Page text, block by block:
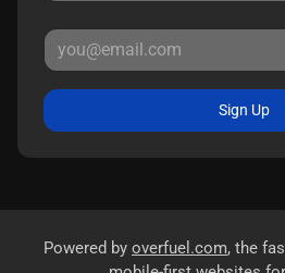
Sign Up
Powered by overfuel.com, the